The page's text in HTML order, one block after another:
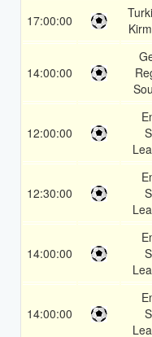
17:00:00
14:00:00
12:00:00
12:30:00
14:00:00
14:00:00